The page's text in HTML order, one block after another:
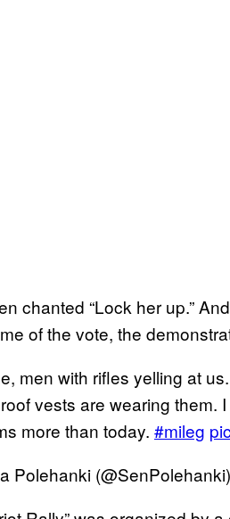
chanted “Lock her up.”
of the vote, the
men with rifles yelling at
vests are wearing them.
more than today. #mileg
Polehanki (@SenPolehanki)